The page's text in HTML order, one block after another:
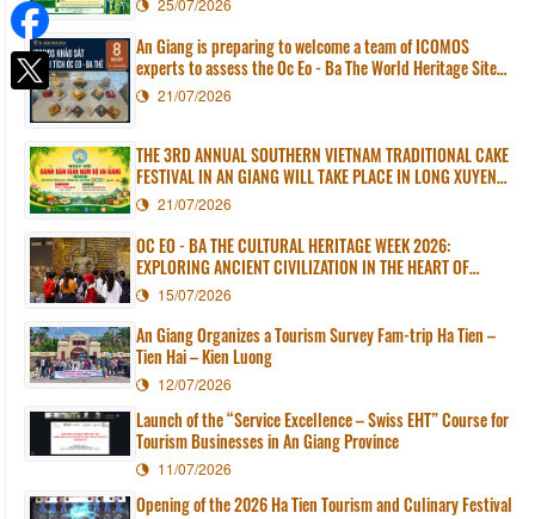
25/07/2026
An Giang is preparing to welcome a team of ICOMOS
experts to assess the Oc Eo - Ba The World Heritage Site
dossier.
21/07/2026
THE 3RD ANNUAL SOUTHERN VIETNAM TRADITIONAL CAKE
FESTIVAL IN AN GIANG WILL TAKE PLACE IN LONG XUYEN
WARD21/07/2026
OC EO - BA THE CULTURAL HERITAGE WEEK 2026:
EXPLORING ANCIENT CIVILIZATION IN THE HEART OF
MODERN AN GIANG
15/07/2026
An Giang Organizes a Tourism Survey Fam-trip Ha Tien –
Tien Hai – Kien Luong
12/07/2026
Launch of the “Service Excellence – Swiss EHT” Course for
Tourism Businesses in An Giang Province
11/07/2026
Opening of the 2026 Ha Tien Tourism and Culinary Festival